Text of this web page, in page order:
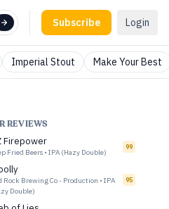
Subscribe Login
Imperial Stout Make Your Best
REVIEWS
Firepower
Fried Beers • IPA (Hazy Double)
99
Rock Brewing Co - Production • IPA
Double)
95